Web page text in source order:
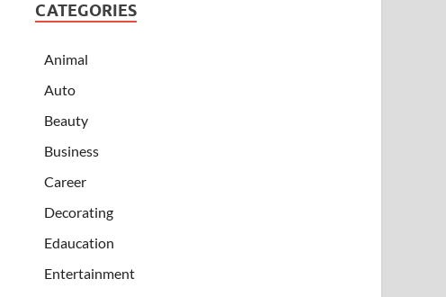
CATEGORIES
Animal
Auto
Beauty
Business
Career
Decorating
Edaucation
Entertainment